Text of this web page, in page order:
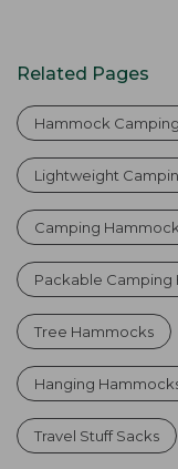
Related Pages
Hammock
Lightweight
Camping
Packable Camping
Tree Hammocks
Hanging
Travel Stuff Sacks